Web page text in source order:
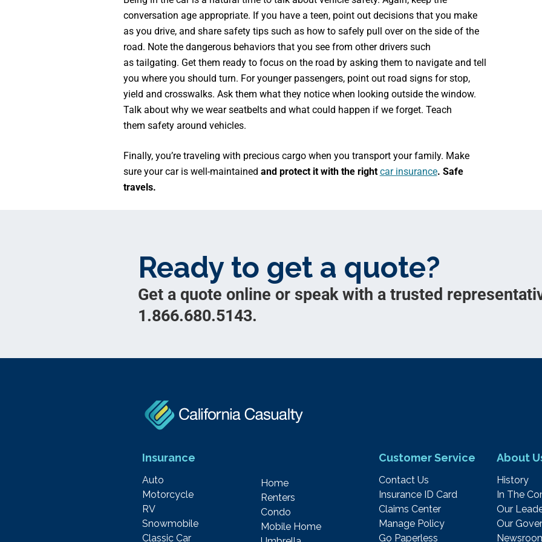
conversation age appropriate. If you have a teen, point out decisions that you make
as you drive, and share safety tips such as how to safely pull over on the side of the
road. Note the dangerous behaviors that you see from other drivers such
as tailgating. Get them ready to focus on the road by asking them to navigate and tell
you where you should turn. For younger passengers, point out road signs for stop,
yield and crosswalks. Ask them what they notice when looking outside the window.
Talk about why we wear seatbelts and what could happen if we forget. Teach
them safety around vehicles.
Finally, you’re traveling with precious cargo when you transport your family. Make
sure your car is well-maintained and protect it with the right car insurance. Safe
travels.
Ready to get a quote?
Get a quote online or speak with a trusted
1.866.680.5143.
Insurance
Auto
Motorcycle
RV
Snowmobile
Classic Car
Home
Renters
Condo
Mobile Home
Customer Service
Contact Us
Insurance ID Card
Claims Center
Manage Policy
Go Paperless
About
History
In The
Our
Our